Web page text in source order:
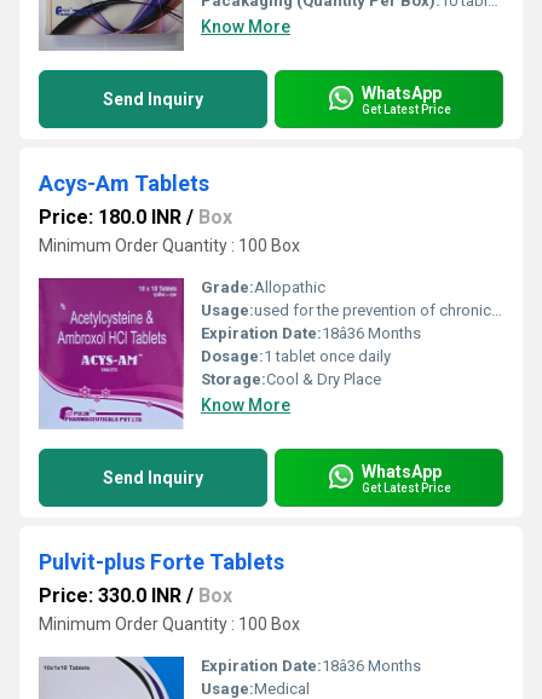
Know More
Send Inquiry WhatsApp
Get Latest Price
Acys-Am Tablets
Price: 180.0 INR / Box
Minimum Order Quantity : 100 Box
Grade:Allopathic
Usage:used for the prevention of chronic obstructive pulmonary disorder (a lung disorder in which the flow of air to the lungs is blocked).
Expiration Date:18â36 Months
Dosage:1 tablet once daily
Storage:Cool & Dry Place
Know More
Send Inquiry WhatsApp
Get Latest Price
Pulvit-plus Forte Tablets
Price: 330.0 INR / Box
Minimum Order Quantity : 100 Box
Expiration Date:18â36 Months
Usage:Medical